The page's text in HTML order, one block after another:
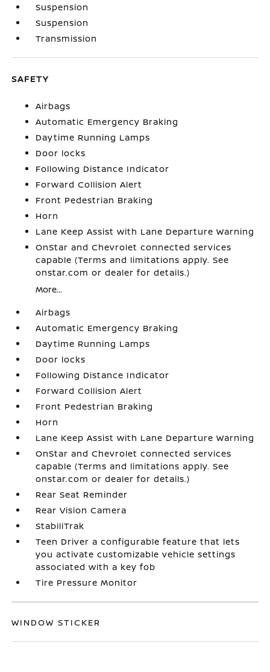
Suspension
Suspension
Transmission
SAFETY
Airbags
Automatic Emergency Braking
Daytime Running Lamps
Door locks
Following Distance Indicator
Forward Collision Alert
Front Pedestrian Braking
Horn
Lane Keep Assist with Lane Departure Warning
OnStar and Chevrolet connected services
capable (Terms and limitations apply. See
onstar.com or dealer for details.)
More...
Airbags
Automatic Emergency Braking
Daytime Running Lamps
Door locks
Following Distance Indicator
Forward Collision Alert
Front Pedestrian Braking
Horn
Lane Keep Assist with Lane Departure Warning
OnStar and Chevrolet connected services
capable (Terms and limitations apply. See
onstar.com or dealer for details.)
Rear Seat Reminder
Rear Vision Camera
StabiliTrak
Teen Driver a configurable feature that lets
you activate customizable vehicle settings
associated with a key fob
Tire Pressure Monitor
WINDOW STICKER